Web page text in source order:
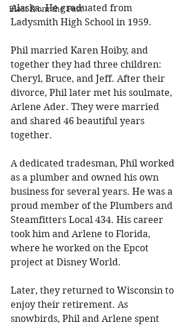
Blast from the Past
Alaska. He graduated from
Ladysmith High School in 1959.
Phil married Karen Hoiby, and
together they had three children:
Cheryl, Bruce, and Jeff. After their
divorce, Phil later met his soulmate,
Arlene Ader. They were married
and shared 46 beautiful years
together.
A dedicated tradesman, Phil worked
as a plumber and owned his own
business for several years. He was a
proud member of the Plumbers and
Steamfitters Local 434. His career
took him and Arlene to Florida,
where he worked on the Epcot
project at Disney World.
Later, they returned to Wisconsin to
enjoy their retirement. As
snowbirds, Phil and Arlene spent